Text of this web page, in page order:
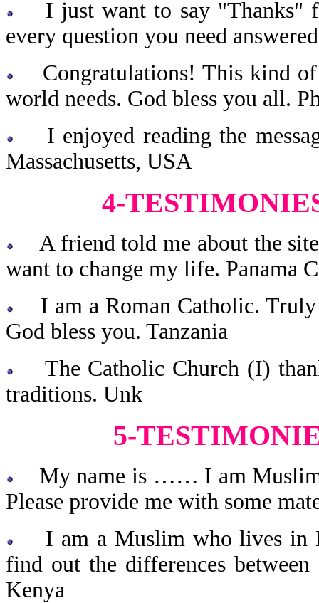
I just want to say "Thanks"
every question you need
Congratulations! This kind of
world needs. God bless you all.
I enjoyed reading the
Massachusetts, USA
4-
A friend told me about the
want to change my life. Panama
I am a Roman Catholic. Truly
God bless you. Tanzania
The Catholic Church (I)
traditions. Unk
5-
My name is …… I am Muslim
Please provide me with some
I am a Muslim who lives in
find out the differences
Kenya